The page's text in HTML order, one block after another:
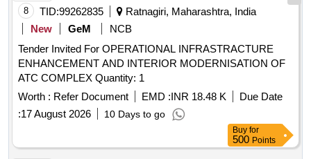
8 TID:99262835
Ratnagiri, Maharashtra, India
New
GeM
NCB
Tender Invited For OPERATIONAL INFRASTRACTURE
ENHANCEMENT AND INTERIOR MODERNISATION OF
ATC COMPLEX Quantity: 1
Worth : Refer Document EMD :INR 18.48 K
Due Date
:17 August 2026 10 Days to go
Buy for
500 Points